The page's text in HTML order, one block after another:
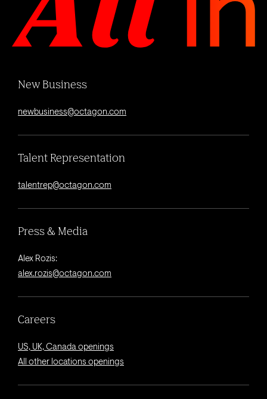
New Business
newbusiness@octagon.com
Talent Representation
talentrep@octagon.com
Press & Media
Alex Rozis:
alex.rozis@octagon.com
Careers
US, UK, Canada openings
All other locations openings